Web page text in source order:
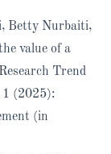
Betty Nurbaiti,
value of a
Research Trend
1 (2025):
(in